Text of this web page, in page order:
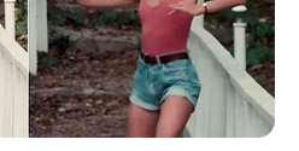
organ që menaxhon dy ligat e
1 dhe Ligue 2) ka
në transferta. Vendimi do
i ri, madje është